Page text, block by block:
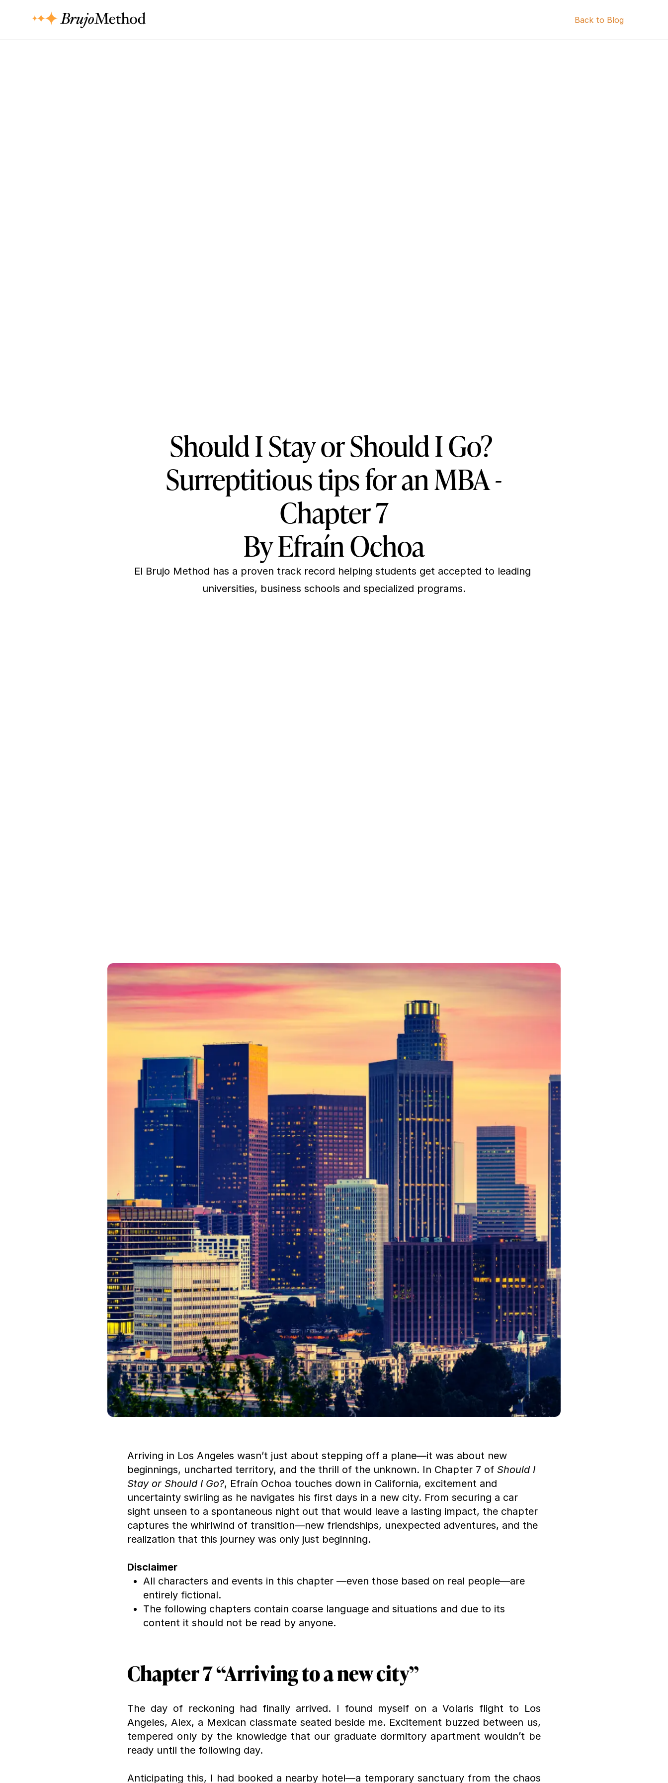
Back to Blog
Should I Stay or Should I Go?
Surreptitious tips for an MBA -
Chapter 7
By Efraín Ochoa
El Brujo Method has a proven track record helping students get accepted to leading
universities, business schools and specialized programs.
Arriving in Los Angeles wasn’t just about stepping off a plane—it was about new
beginnings, uncharted territory, and the thrill of the unknown. In Chapter 7 of Should I
Stay or Should I Go?, Efraín Ochoa touches down in California, excitement and
uncertainty swirling as he navigates his first days in a new city. From securing a car
sight unseen to a spontaneous night out that would leave a lasting impact, the chapter
captures the whirlwind of transition—new friendships, unexpected adventures, and the
realization that this journey was only just beginning.
Disclaimer
All characters and events in this chapter —even those based on real people—are
entirely fictional.
The following chapters contain coarse language and situations and due to its
content it should not be read by anyone.
Chapter 7 “Arriving to a new city”
The day of reckoning had finally arrived. I found myself on a Volaris flight to Los
Angeles, Alex, a Mexican classmate seated beside me. Excitement buzzed between us,
tempered only by the knowledge that our graduate dormitory apartment wouldn’t be
ready until the following day.
Anticipating this, I had booked a nearby hotel—a temporary sanctuary from the chaos